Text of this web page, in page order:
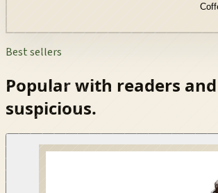
Best sellers
Popular with readers
suspicious.